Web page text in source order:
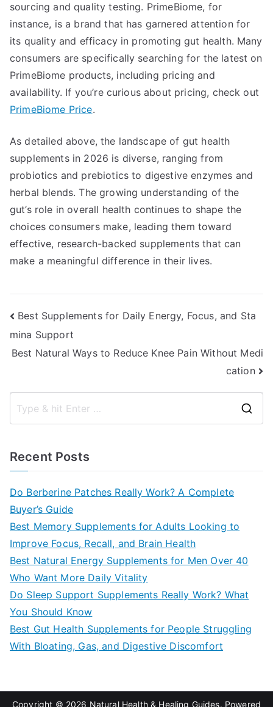
sourcing and quality testing. PrimeBiome, for
instance, is a brand that has garnered attention for
its quality and efficacy in promoting gut health. Many
consumers are specifically searching for the latest on
PrimeBiome products, including pricing and
availability. If you’re curious about pricing, check out
PrimeBiome Price.
As detailed above, the landscape of gut health
supplements in 2026 is diverse, ranging from
probiotics and prebiotics to digestive enzymes and
herbal blends. The growing understanding of the
gut’s role in overall health continues to shape the
choices consumers make, leading them toward
effective, research-backed supplements that can
make a meaningful difference in their lives.
Post
navigation
Best Supplements for Daily Energy, Focus, and Sta
mina Support
Best Natural Ways to Reduce Knee Pain Without Medi
cation
Recent Posts
Do Berberine Patches Really Work? A Complete
Buyer’s Guide
Best Memory Supplements for Adults Looking to
Improve Focus, Recall, and Brain Health
Best Natural Energy Supplements for Men Over 40
Who Want More Daily Vitality
Do Sleep Support Supplements Really Work? What
You Should Know
Best Gut Health Supplements for People Struggling
With Bloating, Gas, and Digestive Discomfort
Copyright © 2026 Natural Health & Healing Guides. Powered